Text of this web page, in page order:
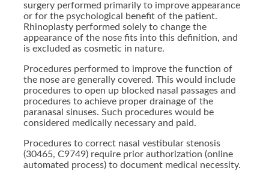
surgery performed primarily to improve appearance
or for the psychological benefit of the patient.
Rhinoplasty performed solely to change the
appearance of the nose fits into this definition, and
is excluded as cosmetic in nature.
Procedures performed to improve the function of
the nose are generally covered. This would include
procedures to open up blocked nasal passages and
procedures to achieve proper drainage of the
paranasal sinuses. Such procedures would be
considered medically necessary and paid.
Procedures to correct nasal vestibular stenosis
(30465, C9749) require prior authorization (online
automated process) to document medical necessity.